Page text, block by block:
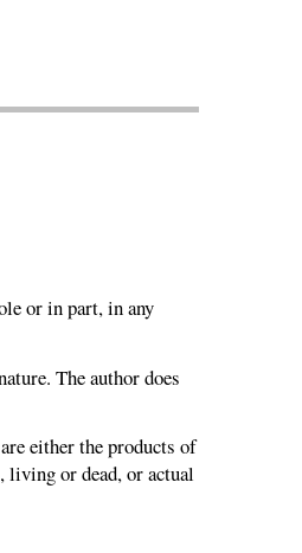
or in part, in any
The author does
either the products of
living or dead, or actual